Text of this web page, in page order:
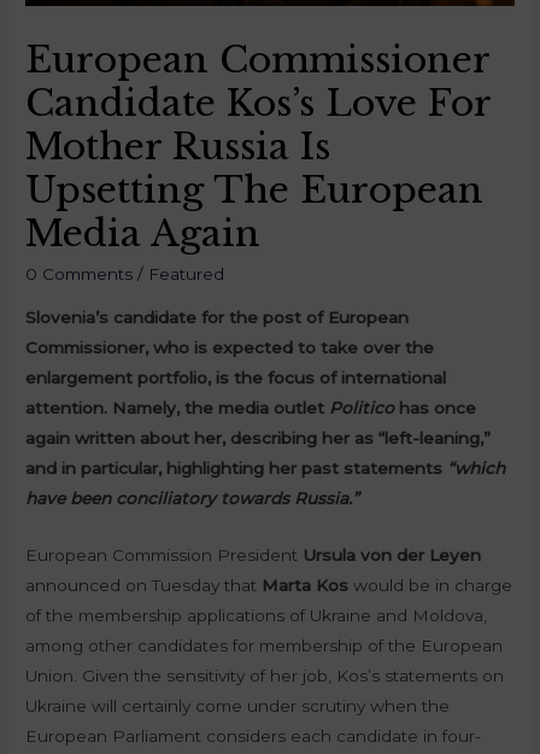
European Commissioner
Candidate Kos’s Love For
Mother Russia Is
Upsetting The European
Media Again
0 Comments / Featured
Slovenia’s candidate for the post of European
Commissioner, who is expected to take over the
enlargement portfolio, is the focus of international
attention. Namely, the media outlet Politicohas once
again written about her, describing her as “left-leaning,”
and in particular, highlighting her past statements “which
have been conciliatory towards Russia.”
European Commission President Ursula von der Leyen
announced on Tuesday that Marta Kos would be in charge
of the membership applications of Ukraine and Moldova,
among other candidates for membership of the European
Union. Given the sensitivity of her job, Kos’s statements on
Ukraine will certainly come under scrutiny when the
European Parliament considers each candidate in four-